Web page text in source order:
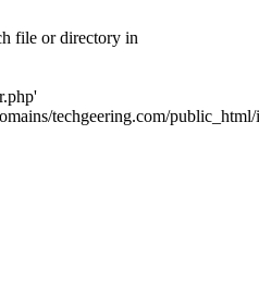
file or directory in
techgeering.com/